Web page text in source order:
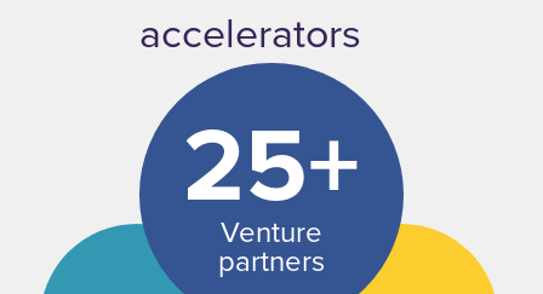
accelerators
25+
Venture
partners